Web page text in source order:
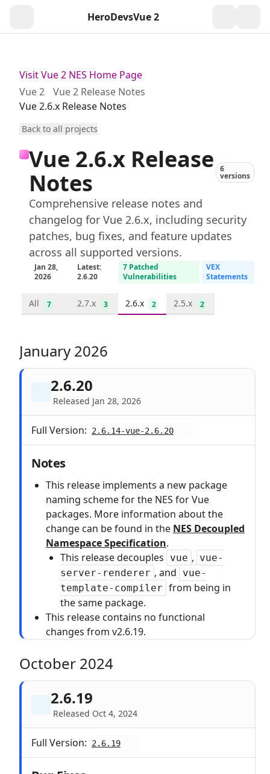
HeroDevsVue 2
Visit Vue 2 NES Home Page
Vue 2
Vue 2 Release Notes
Vue 2.6.x Release Notes
Back to all projects
Vue 2.6.x Release
Notes
6
versions
Comprehensive release notes and
changelog for Vue 2.6.x, including security
patches, bug fixes, and feature updates
across all supported versions.
Jan 28,
2026
Latest:
2.6.20
7 Patched
Vulnerabilities
VEX
Statements
All 7 2.7.x 3 2.6.x 2 2.5.x 2
January 2026
2.6.20
Released Jan 28, 2026
Full Version: 2.6.14-vue-2.6.20
Notes
This release implements a new package
naming scheme for the NES for Vue
packages. More information about the
change can be found in the NES Decoupled
Namespace Specification.
This release decouples
vue , vue-
server-renderer , and
vue-
template-compiler from being in
the same package.
This release contains no functional
changes from v2.6.19.
October 2024
2.6.19
Released Oct 4, 2024
Full Version: 2.6.19